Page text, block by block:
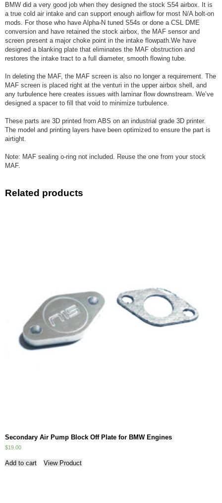
BMW did a very good job when they designed the stock S54 airbox. It is
a true cold air intake and can support enough airflow for most N/A bolt-on
mods. For those who have Alpha-N tuned S54s or done a CSL DME
conversion and have retained the stock airbox, the MAF sensor and
screen present a major choke point in the intake flowpath.We have
designed a blanking plate that eliminates the MAF obstruction and
restores the intake tract to a full diameter, smooth flowing tube.
In deleting the MAF, the MAF screen is also no longer a requirement. The
MAF screen is placed right at the venturi in the upper airbox shell, and
any turbulence here creates issues with laminar flow downstream. We’ve
designed a spacer to fill that void to minimize turbulence.
These parts are 3D printed from ABS on an industrial grade 3D printer.
The model and printing layers have been optimized to ensure the part is
airtight.
Note: MAF sealing o-ring not included. Reuse the one from your stock
MAF.
Related products
Secondary Air Pump Block Off Plate for BMW Engines
$19.00
Add to cart View Product